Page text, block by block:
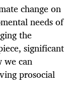
change on
needs of
the
significant
we can
prosocial